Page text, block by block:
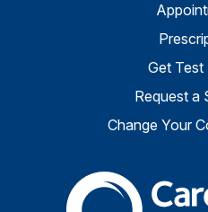
Get Test
Request a
Change Your